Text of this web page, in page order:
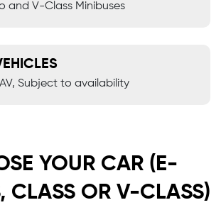
and V-Class Minibuses
Subject to availability
YOUR CAR (E-
CLASS OR V-CLASS)